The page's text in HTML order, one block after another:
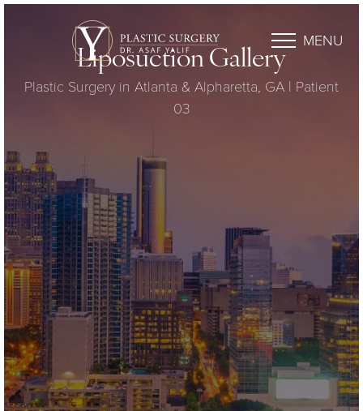
MENU
Liposuction Gallery
Plastic Surgery in Atlanta & Alpharetta, GA | Patient
03